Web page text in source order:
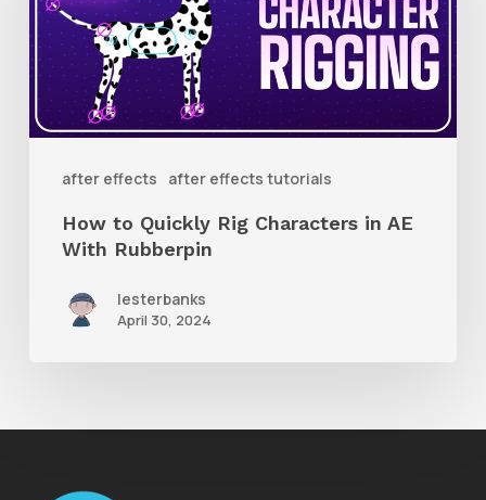
after effects after effects tutorials
Rig
Characters
AE
How to Quickly Rig Characters in AE
With Rubberpin
lesterbanks
April 30, 2024